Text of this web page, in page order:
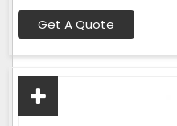
Get A Quote